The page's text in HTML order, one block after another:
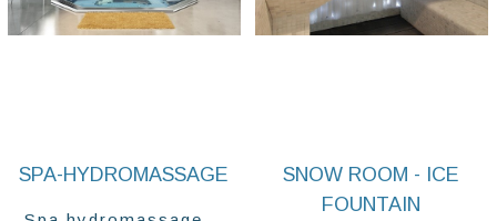
SPA-HYDROMASSAGE
SNOW ROOM - ICE
FOUNTAIN